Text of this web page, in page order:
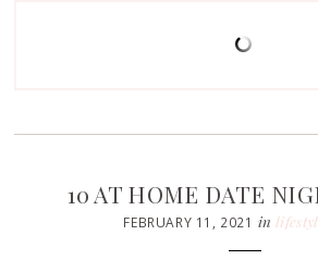
10 AT HOME DATE
FEBRUARY 11, 2021 in